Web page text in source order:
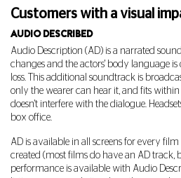
Customers with a visual
AUDIO DESCRIBED
Audio Description (AD) is a narrated
changes and the actors' body language
loss. This additional soundtrack is
only the wearer can hear it, and fits
doesn't interfere with the dialogue.
box office.
AD is available in all screens for every
created (most films do have an AD track,
performance is available with Audio